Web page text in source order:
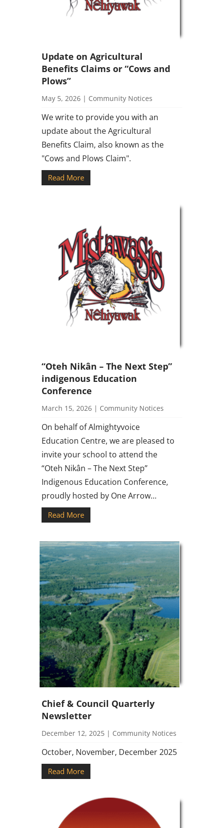
Update on Agricultural
Benefits Claims or “Cows and
Plows”
May 5, 2026| Community Notices
We write to provide you with an
update about the Agricultural
Benefits Claim, also known as the
"Cows and Plows Claim".
Read More
“Oteh Nikân – The Next Step”
indigenous Education
Conference
March 15, 2026| Community Notices
On behalf of Almightyvoice
Education Centre, we are pleased to
invite your school to attend the
“Oteh Nikân – The Next Step”
Indigenous Education Conference,
proudly hosted by One Arrow…
Read More
Chief & Council Quarterly
Newsletter
December 12, 2025| Community Notices
October, November, December 2025
Read More